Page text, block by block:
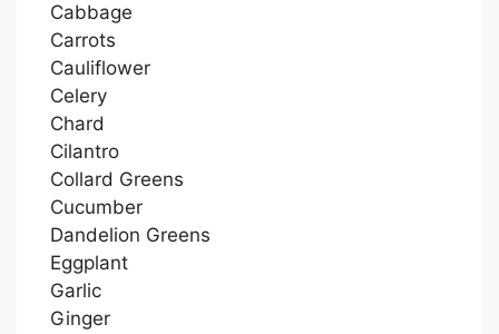
Cabbage
Carrots
Cauliflower
Celery
Chard
Cilantro
Collard Greens
Cucumber
Dandelion Greens
Eggplant
Garlic
Ginger